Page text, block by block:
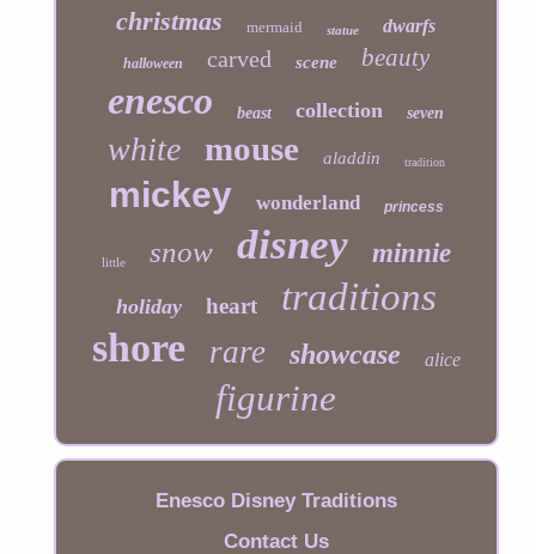
christmas mermaid statue dwarfs
halloween carved scene beauty
enesco beast collection seven
white mouse aladdin tradition
mickey wonderland princess
little snow disney minnie
holiday heart traditions
shore rare showcase alice
figurine
Enesco Disney Traditions
Contact Us